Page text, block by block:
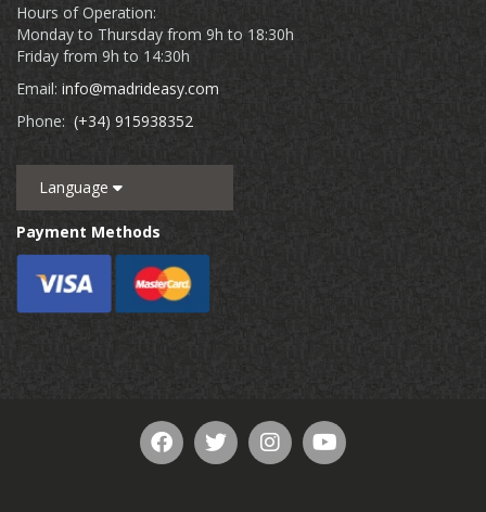
Hours of Operation:
Monday to Thursday from 9h to 18:30h
Friday from 9h to 14:30h
Email: info@madrideasy.com
Phone: (+34) 915938352
Language
Payment Methods